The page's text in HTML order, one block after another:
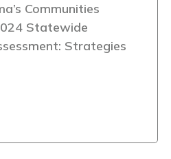
Communities
Statewide
Strategies